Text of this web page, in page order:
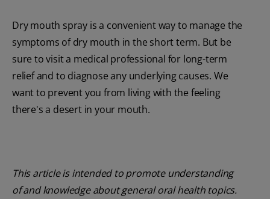
Dry mouth spray is a convenient way to manage the
symptoms of dry mouth in the short term. But be
sure to visit a medical professional for long-term
relief and to diagnose any underlying causes. We
want to prevent you from living with the feeling
there's a desert in your mouth.
This article is intended to promote understanding
of and knowledge about general oral health topics.